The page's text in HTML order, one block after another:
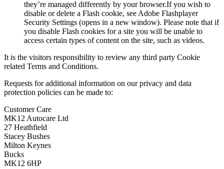
they’re managed differently by your browser.If you wish to
disable or delete a Flash cookie, see Adobe Flashplayer
Security Settings (opens in a new window). Please note that if
you disable Flash cookies for a site you will be unable to
access certain types of content on the site, such as videos.
It is the visitors responsibility to review any third party Cookie
related Terms and Conditions.
Requests for additional information on our privacy and data
protection policies can be made to:
Customer Care
MK12 Autocare Ltd
27 Heathfield
Stacey Bushes
Milton Keynes
Bucks
MK12 6HP